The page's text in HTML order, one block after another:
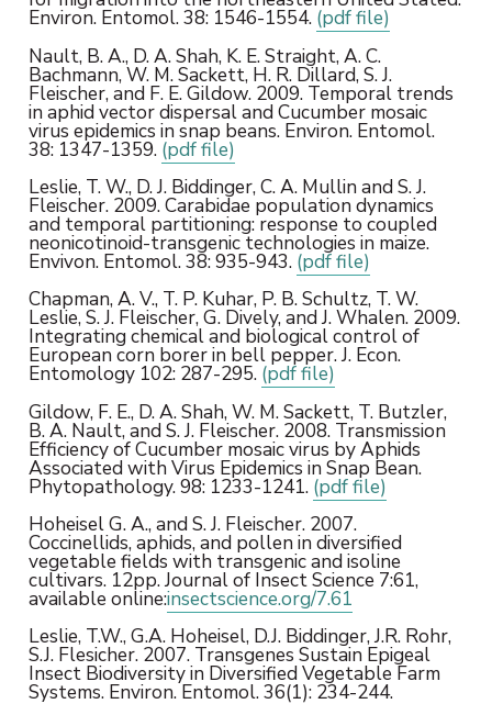
Environ. Entomol. 38: 1546-1554. (pdf file)
Nault, B. A., D. A. Shah, K. E. Straight, A. C.
Bachmann, W. M. Sackett, H. R. Dillard, S. J.
Fleischer, and F. E. Gildow. 2009. Temporal trends
in aphid vector dispersal and Cucumber mosaic
virus epidemics in snap beans. Environ. Entomol.
38: 1347-1359. (pdf file)
Leslie, T. W., D. J. Biddinger, C. A. Mullin and S. J.
Fleischer. 2009. Carabidae population dynamics
and temporal partitioning: response to coupled
neonicotinoid-transgenic technologies in maize.
Envivon. Entomol. 38: 935-943. (pdf file)
Chapman, A. V., T. P. Kuhar, P. B. Schultz, T. W.
Leslie, S. J. Fleischer, G. Dively, and J. Whalen. 2009.
Integrating chemical and biological control of
European corn borer in bell pepper. J. Econ.
Entomology 102: 287-295. (pdf file)
Gildow, F. E., D. A. Shah, W. M. Sackett, T. Butzler,
B. A. Nault, and S. J. Fleischer. 2008. Transmission
Efficiency of Cucumber mosaic virus by Aphids
Associated with Virus Epidemics in Snap Bean.
Phytopathology. 98: 1233-1241. (pdf file)
Hoheisel G. A., and S. J. Fleischer. 2007.
Coccinellids, aphids, and pollen in diversified
vegetable fields with transgenic and isoline
cultivars. 12pp. Journal of Insect Science 7:61,
available online:insectscience.org/7.61
Leslie, T.W., G.A. Hoheisel, D.J. Biddinger, J.R. Rohr,
S.J. Flesicher. 2007. Transgenes Sustain Epigeal
Insect Biodiversity in Diversified Vegetable Farm
Systems. Environ. Entomol. 36(1): 234-244.